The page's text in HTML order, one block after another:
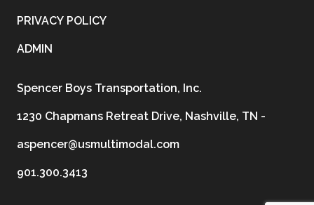
PRIVACY POLICY
ADMIN
Spencer Boys Transportation, Inc.
1230 Chapmans Retreat Drive, Nashville, TN -
aspencer@usmultimodal.com
901.300.3413